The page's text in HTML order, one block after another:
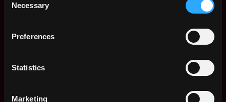
Selection
Necessary
Preferences
Statistics
Marketing
and/or MikroORM)
growth & evolution of applications built on this
Ability to translate business requirements into an